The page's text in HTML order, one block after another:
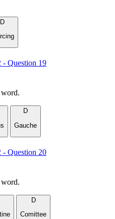
D
- Question 19
D
Gauche
- Question 20
D
Comittee